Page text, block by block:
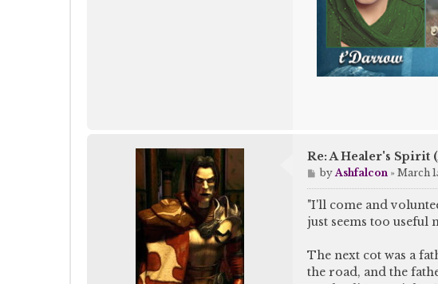
Re: A Healer's Spirit
P
o
s
byAshfalcon» March
"I'll come and
just seems too useful
The next cot was a
the road, and the